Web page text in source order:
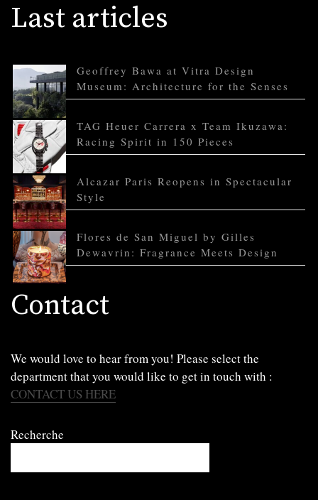
Last articles
Geoffrey Bawa at Vitra Design
Museum: Architecture for the Senses
TAG Heuer Carrera x Team Ikuzawa:
Racing Spirit in 150 Pieces
Alcazar Paris Reopens in Spectacular
Style
Flores de San Miguel by Gilles
Dewavrin: Fragrance Meets Design
Contact
We would love to hear from you! Please select the
department that you would like to get in touch with :
CONTACT US HERE
Recherche